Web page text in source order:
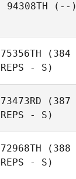
94308TH (--)
75356TH (384
REPS - S)
73473RD (387
REPS - S)
72968TH (388
REPS - S)